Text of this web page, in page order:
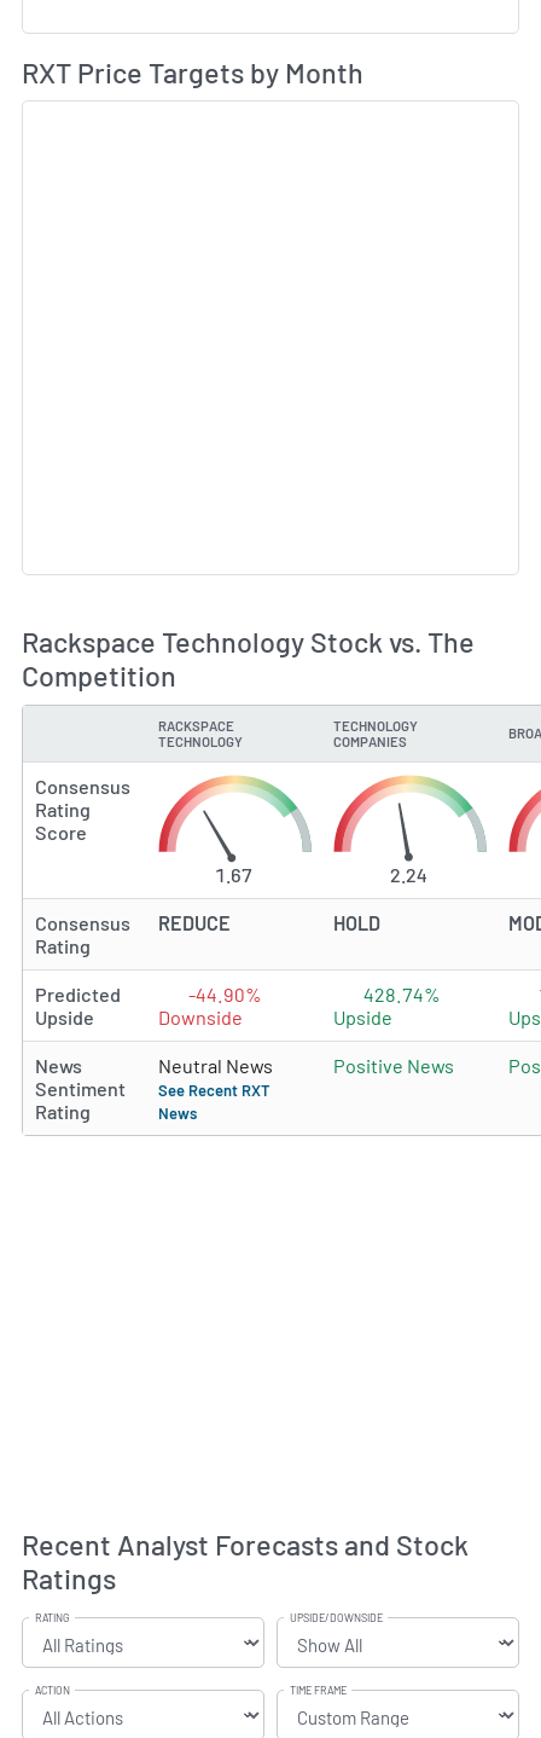
RXT Price Targets by Month
Rackspace Technology Stock vs. The
Competition
RACKSPACE
TECHNOLOGY
TECHNOLOGY
COMPANIES
Consensus
Rating
Score
1.67
2.24
Consensus
Rating
REDUCE HOLD
Predicted
Upside
-44.90%
Downside
428.74%
Upside
News
Sentiment
Rating
Neutral News
See Recent RXT
News
Positive News
Recent Analyst Forecasts and Stock
Ratings
RATING UPSIDE/DOWNSIDE
ACTION TIME FRAME